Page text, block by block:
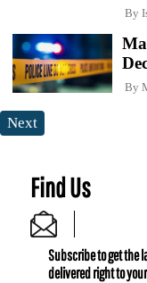
By
By
Next
Find Us
Subscribe to get the
delivered right to